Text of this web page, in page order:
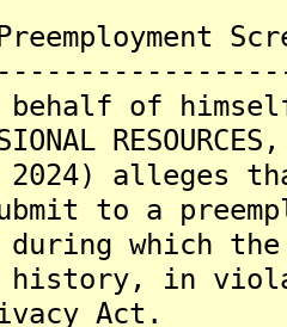
Preemployment
on behalf of
alleges
to a
which
history, in
Act.